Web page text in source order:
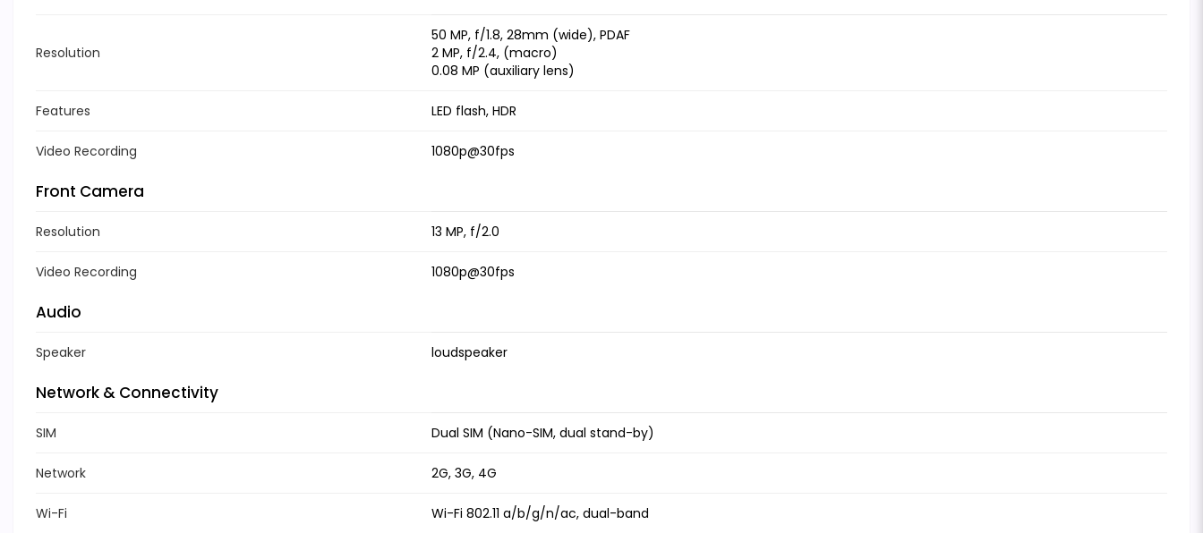
Resolution
50 MP, f/1.8, 28mm (wide), PDAF
2 MP, f/2.4, (macro)
0.08 MP (auxiliary lens)
Features LED flash, HDR
Video Recording 1080p@30fps
Front Camera
Resolution 13 MP, f/2.0
Video Recording 1080p@30fps
Audio
Speaker loudspeaker
Network & Connectivity
SIM Dual SIM (Nano-SIM, dual stand-by)
Network 2G, 3G, 4G
Wi-Fi Wi-Fi 802.11 a/b/g/n/ac, dual-band